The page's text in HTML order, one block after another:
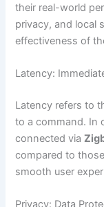
their real-world
privacy, and local
effectiveness of
Latency:
Latency refers to
to a command. In
connected via
compared to
smooth user
Privacy: Data